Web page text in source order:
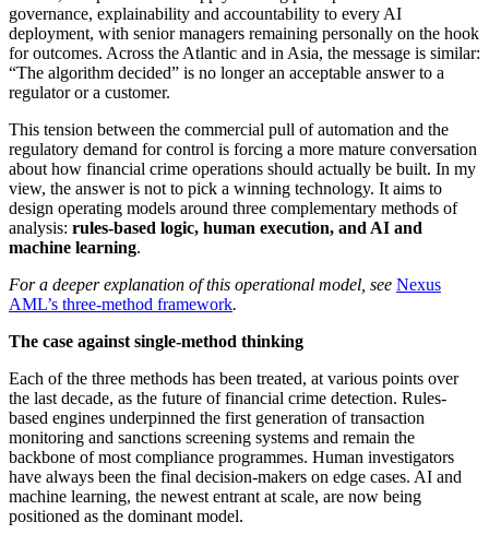
governance, explainability and accountability to every AI
deployment, with senior managers remaining personally on the hook
for outcomes. Across the Atlantic and in Asia, the message is similar:
“The algorithm decided” is no longer an acceptable answer to a
regulator or a customer.
This tension between the commercial pull of automation and the
regulatory demand for control is forcing a more mature conversation
about how financial crime operations should actually be built. In my
view, the answer is not to pick a winning technology. It aims to
design operating models around three complementary methods of
analysis: rules-based logic, human execution, and AI and
machine learning.
For a deeper explanation of this operational model, see Nexus
AML’s three-method framework.
The case against single-method thinking
Each of the three methods has been treated, at various points over
the last decade, as the future of financial crime detection. Rules-
based engines underpinned the first generation of transaction
monitoring and sanctions screening systems and remain the
backbone of most compliance programmes. Human investigators
have always been the final decision-makers on edge cases. AI and
machine learning, the newest entrant at scale, are now being
positioned as the dominant model.